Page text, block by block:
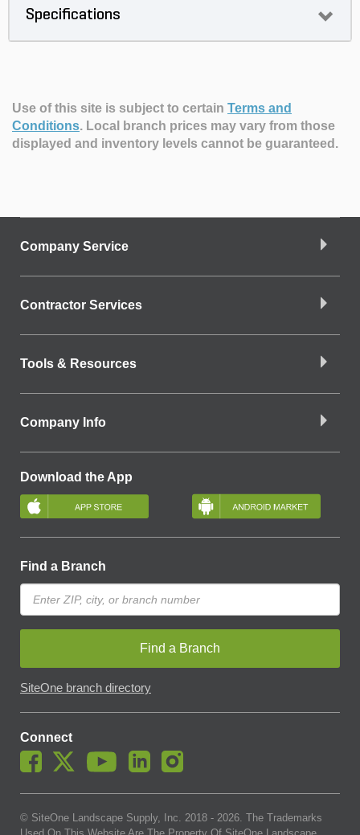
Specifications
Use of this site is subject to certain Terms and
Conditions. Local branch prices may vary from those
displayed and inventory levels cannot be guaranteed.
Company Service
Contractor Services
Tools & Resources
Company Info
Download the App
Find a Branch
Find a Branch
SiteOne branch directory
Connect
© SiteOne Landscape Supply, Inc. 2018 - 2026. The Trademarks